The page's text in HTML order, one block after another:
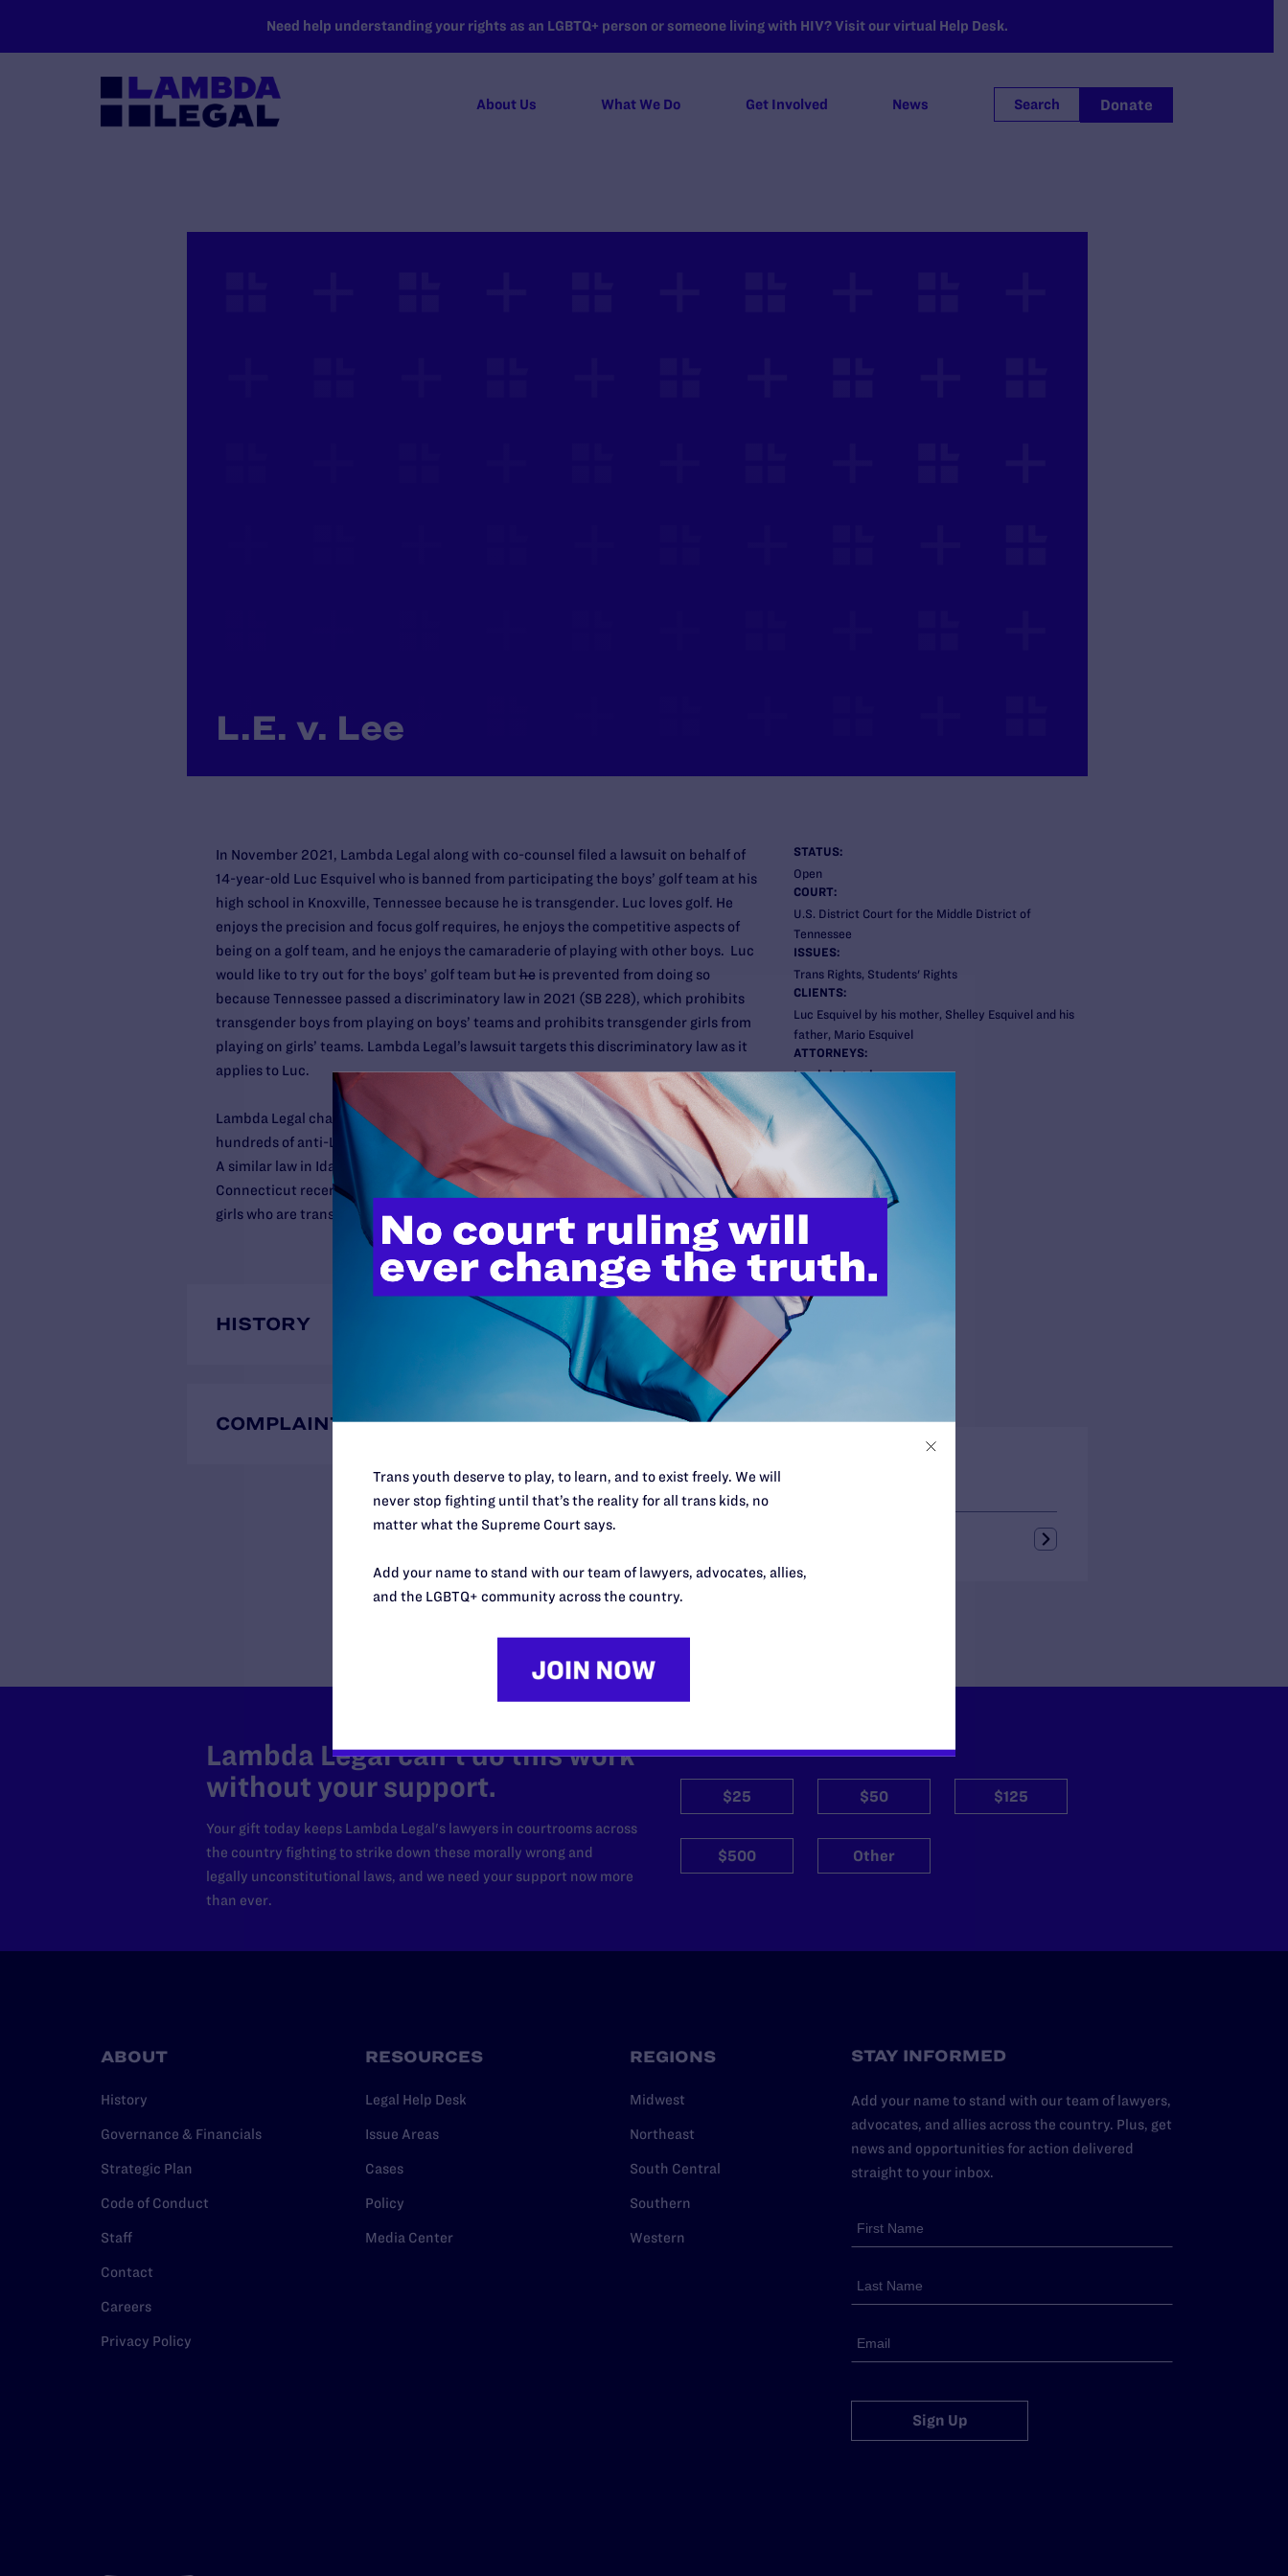
Need help understanding your rights as an LGBTQ+ person or someone living with HIV? Visit our virtual Help Desk.
About Us What We Do Get Involved News Search Donate
L.E. v. Lee
STATUS:
Open
COURT:
U.S. District Court for the Middle District of
Tennessee
ISSUES:
Trans Rights, Students' Rights
CLIENTS:
Luc Esquivel by his mother, Shelley Esquivel and his
father, Mario Esquivel
ATTORNEYS:
Lambda Legal
Tara Borelli
Sasha Buchert
Carl Charles
ACLU LGBTQ & HIV Project
Leslie Cooper
Meredith Taylor Brown
ACLU of Tennessee
Tom Castelli
Stella Yarbrough
In November 2021, Lambda Legal along with co-counsel filed a lawsuit on behalf of
14-year-old Luc Esquivel who is banned from participating the boys’ golf team at his
high school in Knoxville, Tennessee because he is transgender. Luc loves golf. He
enjoys the precision and focus golf requires, he enjoys the competitive aspects of
being on a golf team, and he enjoys the camaraderie of playing with other boys. Luc
would like to try out for the boys’ golf team butheis prevented from doing so
because Tennessee passed a discriminatory law in 2021 (SB 228), which prohibits
transgender boys from playing on boys’ teams and prohibits transgender girls from
playing on girls’ teams. Lambda Legal’s lawsuit targets this discriminatory law as it
applies to Luc.
Lambda Legal challenged a similar law passed in West Virginia, which was one of
hundreds of anti-LGBTQ bills pushed in state legislatures across the country in 2021.
A similar law in Idaho was blocked by a federal court in 2020 and a federal court in
Connecticut recently dismissed a challenge to policies that allow all girls, including
girls who are transgender, to participate on girls’ sports teams.
HISTORY
COMPLAINTS
Lambda Legal can’t do this work
without your support.
Your gift today keeps Lambda Legal's lawyers in courtrooms across
the country fighting to strike down these morally wrong and
legally unconstitutional laws, and we need your support now more
than ever.
$25 $50 $125
$500 Other
ABOUT
History
Governance & Financials
Strategic Plan
Code of Conduct
Staff
Contact
Careers
Privacy Policy
RESOURCES
Legal Help Desk
Issue Areas
Cases
Policy
Media Center
REGIONS
Midwest
Northeast
South Central
Southern
Western
STAY INFORMED
Add your name to stand with our team of lawyers,
advocates, and allies across the country. Plus, get
news and opportunities for action delivered
straight to your inbox.
Sign Up
Trans youth deserve to play, to learn, and to exist freely. We will
never stop fighting until that’s the reality for all trans kids, no
matter what the Supreme Court says.
Add your name to stand with our team of lawyers, advocates, allies,
and the LGBTQ+ community across the country.